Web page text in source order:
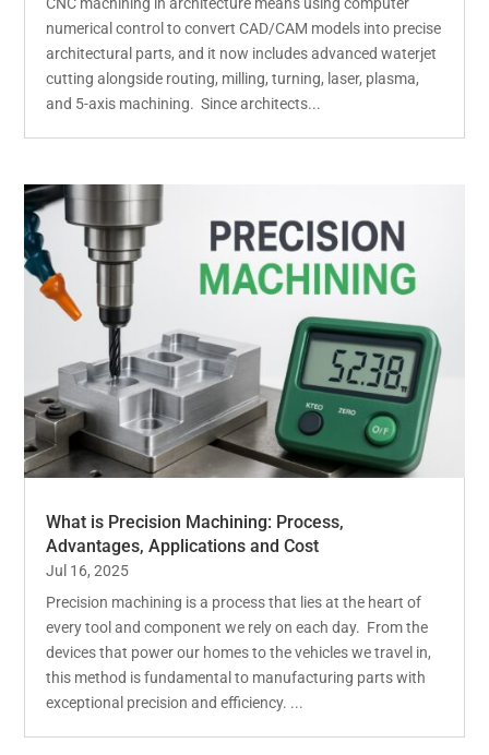
CNC machining in architecture means using computer
numerical control to convert CAD/CAM models into precise
architectural parts, and it now includes advanced waterjet
cutting alongside routing, milling, turning, laser, plasma,
and 5-axis machining. Since architects...
What is Precision Machining: Process,
Advantages, Applications and Cost
Jul 16, 2025
Precision machining is a process that lies at the heart of
every tool and component we rely on each day. From the
devices that power our homes to the vehicles we travel in,
this method is fundamental to manufacturing parts with
exceptional precision and efficiency. ...